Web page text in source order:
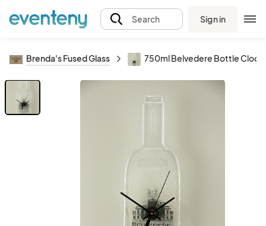
Search Sign in
Brenda's Fused Glass 750ml Belvedere Bottle Clock